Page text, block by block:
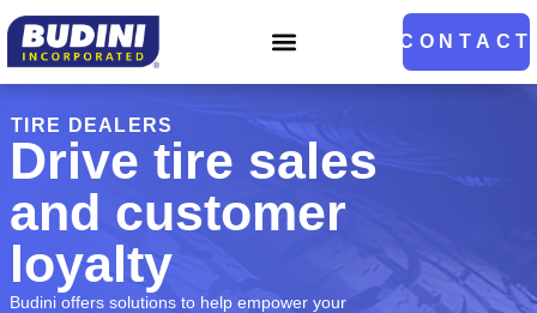
CONTACT
TIRE DEALERS
Drive tire sales
and customer
loyalty
Budini offers solutions to help empower your